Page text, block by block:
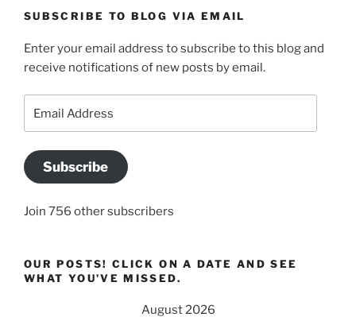
SUBSCRIBE TO BLOG VIA EMAIL
Enter your email address to subscribe to this blog and
receive notifications of new posts by email.
Address
Subscribe
Join 756 other subscribers
OUR POSTS! CLICK ON A DATE AND SEE
WHAT YOU’VE MISSED.
August 2026